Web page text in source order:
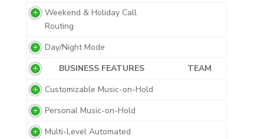
Weekend & Holiday Call
Routing
Day/Night Mode
BUSINESS FEATURES
TEAM
Customizable Music-on-Hold
Personal Music-on-Hold
Multi-Level Automated